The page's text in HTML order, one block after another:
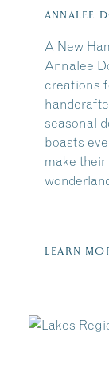
ANNALEE
A New
Annalee
creations
seasonal
boasts
make
LEARN